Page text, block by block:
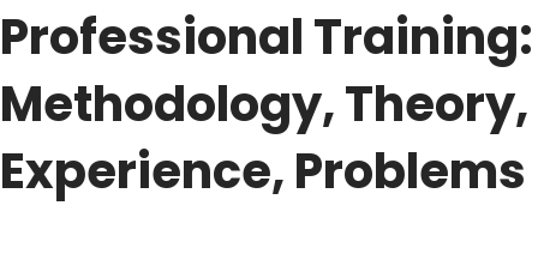
Professional Training:
Methodology, Theory,
Experience, Problems